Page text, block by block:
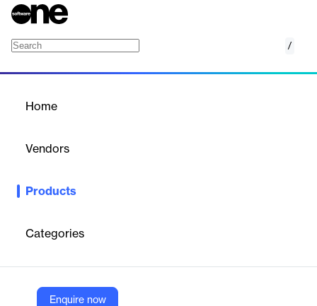
/
Home
Vendors
Products
Categories
Enquire now
Industry-focused SaaS for FINRA Firm Element training, course
Company Website